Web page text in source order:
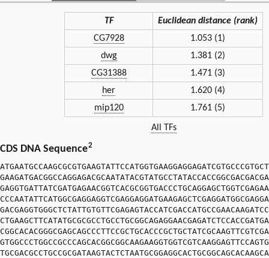
TF
Euclidean distance (rank)
CG7928
1.053 (1)
dwg
1.381 (2)
CG31388
1.471 (3)
her
1.620 (4)
mip120
1.761 (5)
All TFs
CDS DNA Sequence2